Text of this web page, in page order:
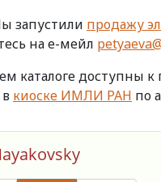
запустили продажу
на е-мейл
каталоге доступны
киоске ИМЛИ РАН по